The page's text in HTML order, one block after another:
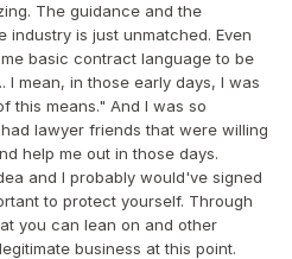
The guidance and the
industry is just unmatched. Even
basic contract language to be
I mean, in those early days, I was
this means." And I was so
lawyer friends that were willing
help me out in those days.
and I probably would've signed
to protect yourself. Through
you can lean on and other
business at this point.